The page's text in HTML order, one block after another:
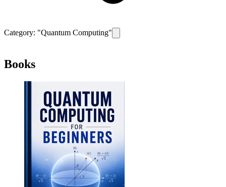
Category: "Quantum Computing"
Books